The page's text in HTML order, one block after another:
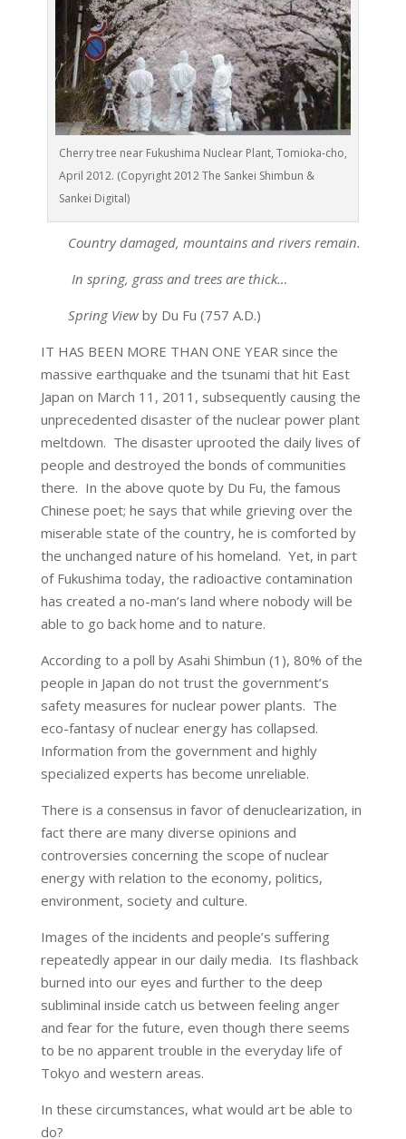
Cherry tree near Fukushima Nuclear Plant, Tomioka-cho,
April 2012. (Copyright 2012 The Sankei Shimbun &
Sankei Digital)
Country damaged, mountains and rivers remain.
In spring, grass and trees are thick…
Spring Viewby Du Fu (757 A.D.)
IT HAS BEEN MORE THAN ONE YEAR since the
massive earthquake and the tsunami that hit East
Japan on March 11, 2011, subsequently causing the
unprecedented disaster of the nuclear power plant
meltdown. The disaster uprooted the daily lives of
people and destroyed the bonds of communities
there. In the above quote by Du Fu, the famous
Chinese poet; he says that while grieving over the
miserable state of the country, he is comforted by
the unchanged nature of his homeland. Yet, in part
of Fukushima today, the radioactive contamination
has created a no-man’s land where nobody will be
able to go back home and to nature.
According to a poll by Asahi Shimbun (1), 80% of the
people in Japan do not trust the government’s
safety measures for nuclear power plants. The
eco-fantasy of nuclear energy has collapsed.
Information from the government and highly
specialized experts has become unreliable.
There is a consensus in favor of denuclearization, in
fact there are many diverse opinions and
controversies concerning the scope of nuclear
energy with relation to the economy, politics,
environment, society and culture.
Images of the incidents and people’s suffering
repeatedly appear in our daily media. Its flashback
burned into our eyes and further to the deep
subliminal inside catch us between feeling anger
and fear for the future, even though there seems
to be no apparent trouble in the everyday life of
Tokyo and western areas.
In these circumstances, what would art be able to
do?